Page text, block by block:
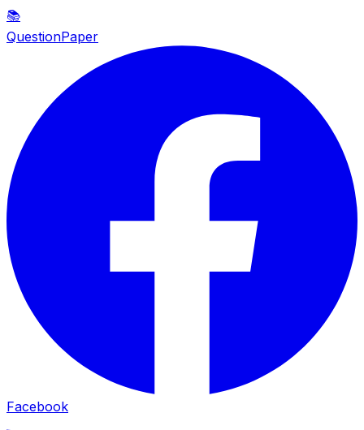
📚
QuestionPaper
Facebook